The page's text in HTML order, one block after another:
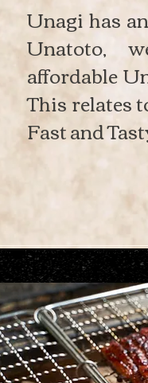
Unagi has
Unatoto,
affordable
This relates
Fast and